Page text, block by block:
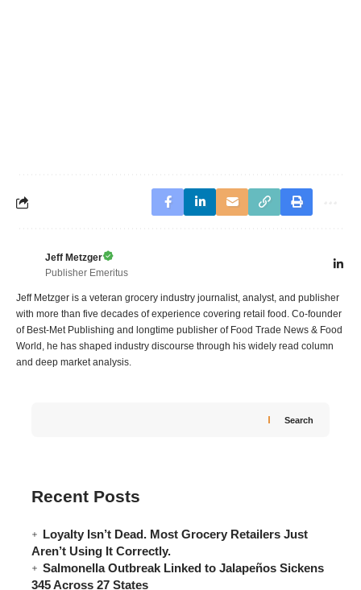
Jeff Metzger
Publisher Emeritus
Jeff Metzger is a veteran grocery industry journalist, analyst, and publisher
with more than five decades of experience covering retail food. Co-founder
of Best-Met Publishing and longtime publisher of Food Trade News & Food
World, he has shaped industry discourse through his widely read column
and deep market analysis.
Search
Recent Posts
Loyalty Isn’t Dead. Most Grocery Retailers Just
Aren’t Using It Correctly.
Salmonella Outbreak Linked to Jalapeños Sickens
345 Across 27 States